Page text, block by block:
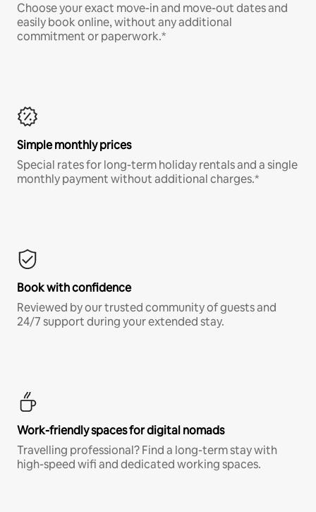
Choose your exact move-in and move-out dates and
easily book online, without any additional
commitment or paperwork.*
Simple monthly prices
Special rates for long-term holiday rentals and a single
monthly payment without additional charges.*
Book with confidence
Reviewed by our trusted community of guests and
24/7 support during your extended stay.
Work-friendly spaces for digital nomads
Travelling professional? Find a long-term stay with
high-speed wifi and dedicated working spaces.